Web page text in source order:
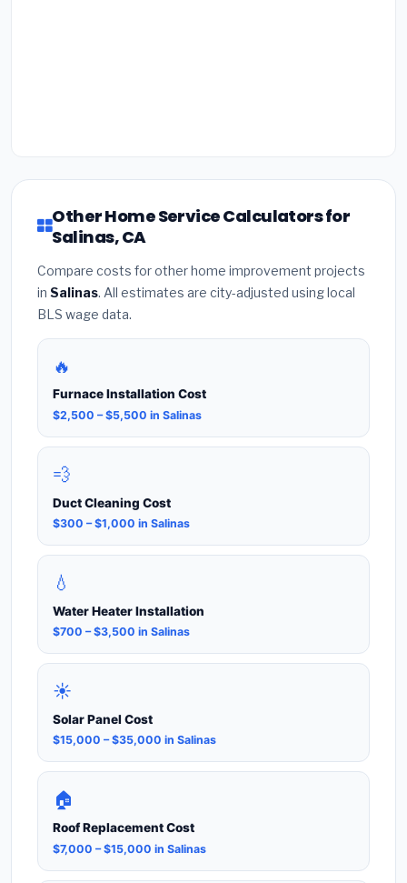
Other Home Service Calculators for
Salinas, CA
Compare costs for other home improvement projects
in Salinas. All estimates are city-adjusted using local
BLS wage data.
🔥
Furnace Installation Cost
$2,500 – $5,500 in Salinas
💨
Duct Cleaning Cost
$300 – $1,000 in Salinas
💧
Water Heater Installation
$700 – $3,500 in Salinas
☀️
Solar Panel Cost
$15,000 – $35,000 in Salinas
🏠
Roof Replacement Cost
$7,000 – $15,000 in Salinas